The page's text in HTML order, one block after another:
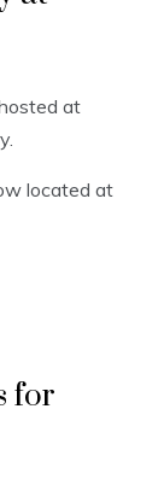
at
located at
for